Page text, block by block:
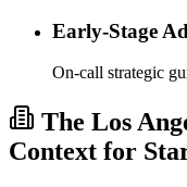
Early-Stage
On-call strategic
The Los
Context for